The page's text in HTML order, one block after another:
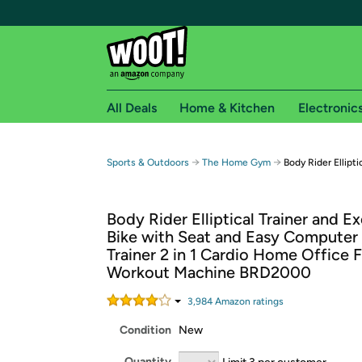
Free shipping for
Free Standard shipping on Woot! orders
Free Express shipping on Shirt.Woot
Amazon Prime membership required. See
Get started by logging in with Amazon or try a
All Deals Home & Kitchen
Sports & Outdoors → The Home Gym → Body Rider
Body Rider Elliptical Trainer and
Bike with Seat and Easy Computer
Trainer 2 in 1 Cardio Home Office
Workout Machine BRD2000
3,984Amazon ratings
Condition New